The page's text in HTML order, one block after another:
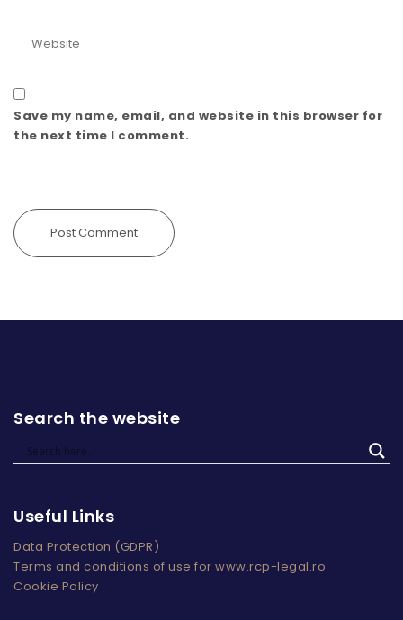
Save my name, email, and website in this browser for
the next time I comment.
Search the website
Useful Links
Data Protection (GDPR)
Terms and conditions of use for www.rcp-legal.ro
Cookie Policy